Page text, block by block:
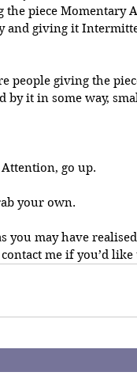
piece Momentary
and giving it
people giving the
it in some way,
go up.
your own.
you may have
me if you’d